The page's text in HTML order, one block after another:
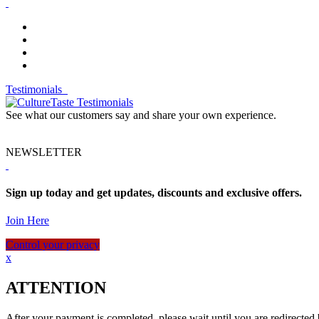
Testimonials
See what our customers say and share your own experience.
NEWSLETTER
Sign up today and get updates, discounts and exclusive offers.
Join Here
Control your privacy
x
ATTENTION